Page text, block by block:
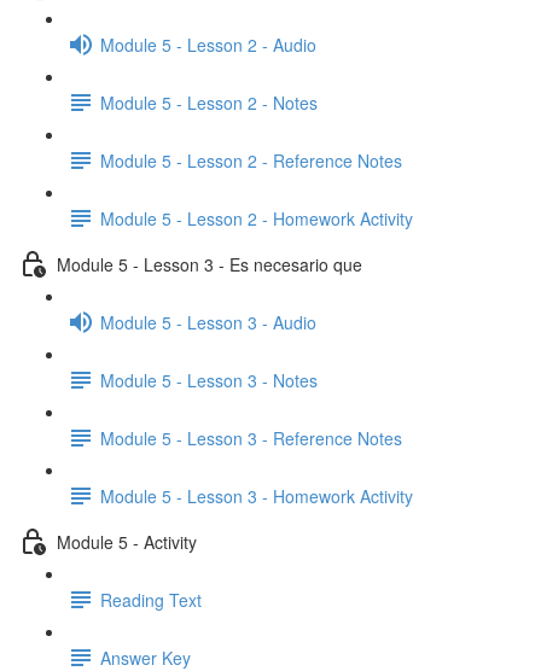
Module 5 - Lesson 2 - Audio
Module 5 - Lesson 2 - Notes
Module 5 - Lesson 2 - Reference Notes
Module 5 - Lesson 2 - Homework Activity
Module 5 - Lesson 3 - Es necesario que
Module 5 - Lesson 3 - Audio
Module 5 - Lesson 3 - Notes
Module 5 - Lesson 3 - Reference Notes
Module 5 - Lesson 3 - Homework Activity
Module 5 - Activity
Reading Text
Answer Key